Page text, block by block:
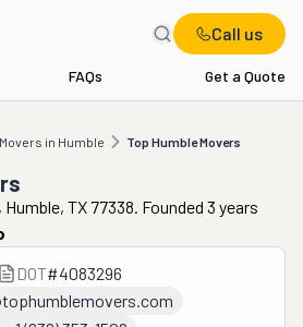
Call us
FAQs Get a Quote
in Humble Top Humble Movers
Top Humble Movers
Humble, TX 77338. Founded 3 years
DOT#4083296